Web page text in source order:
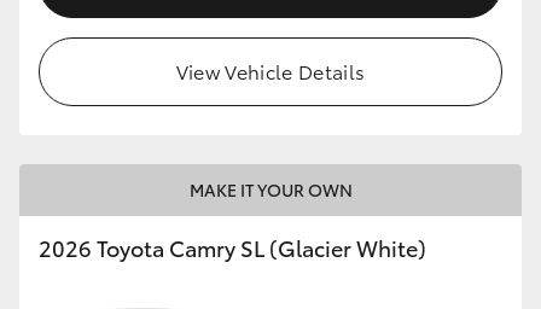
View Vehicle Details
MAKE IT YOUR OWN
2026 Toyota Camry SL (Glacier White)